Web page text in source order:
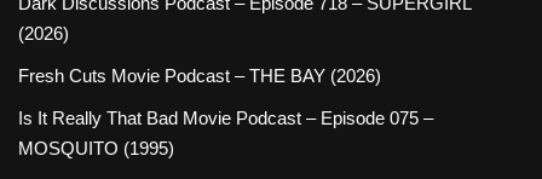
(2026)
Fresh Cuts Movie Podcast – THE BAY (2026)
Is It Really That Bad Movie Podcast – Episode 075 –
MOSQUITO (1995)